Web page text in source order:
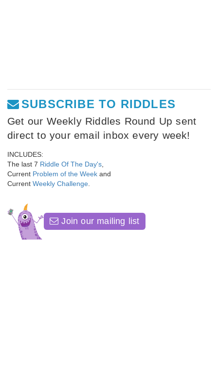
SUBSCRIBE TO RIDDLES
Get our Weekly Riddles Round Up sent
direct to your email inbox every week!
INCLUDES:
The last 7 Riddle Of The Day's
Current Problem of the Week and
Current Weekly Challenge
Join our mailing list